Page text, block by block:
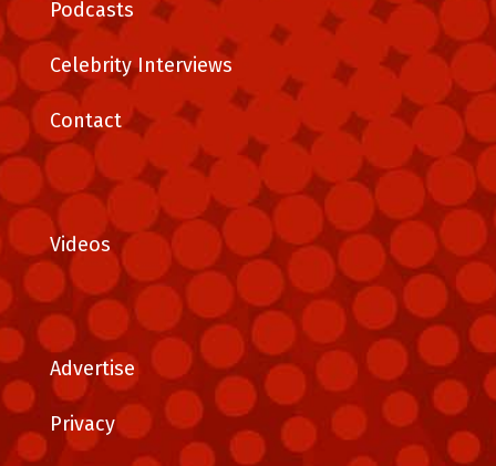
Podcasts
Celebrity Interviews
Contact
Videos
Advertise
Privacy